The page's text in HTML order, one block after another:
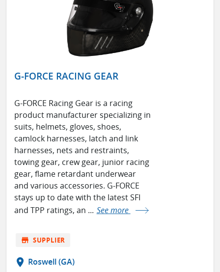
G-FORCE RACING GEAR
G-FORCE Racing Gear is a racing
product manufacturer specializing in
suits, helmets, gloves, shoes,
camlock harnesses, latch and link
harnesses, nets and restraints,
towing gear, crew gear, junior racing
gear, flame retardant underwear
and various accessories. G-FORCE
stays up to date with the latest SFI
and TPP ratings, an ... See more
store SUPPLIER
location_on Roswell (GA)